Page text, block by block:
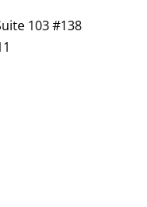
103 #138